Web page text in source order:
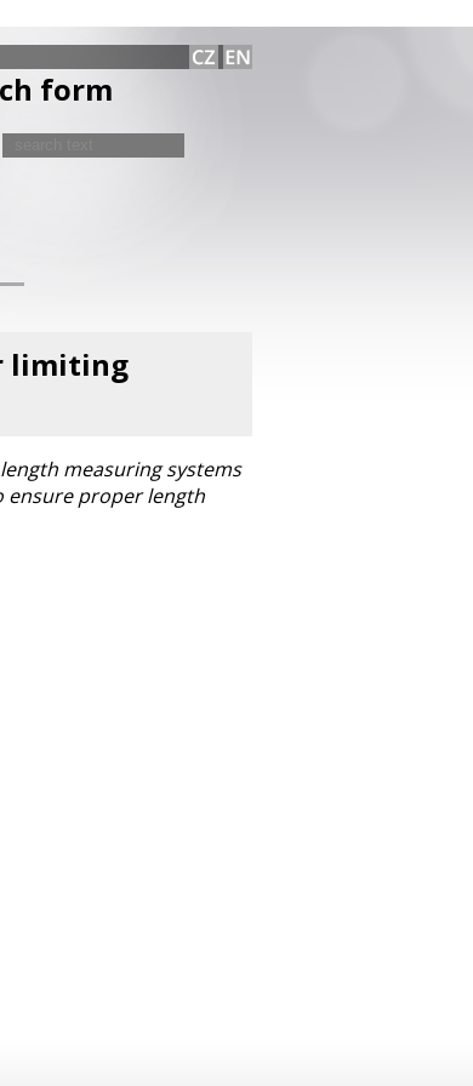
form
limiting
measuring systems
ensure proper length